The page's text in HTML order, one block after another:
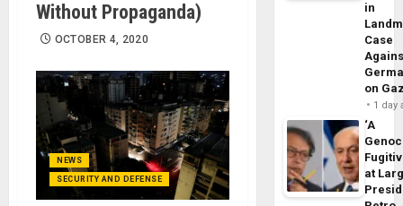
Without Propaganda)
OCTOBER 4, 2020
NEWS
SECURITY AND DEFENSE
in
Case
on
1 day
‘A
at